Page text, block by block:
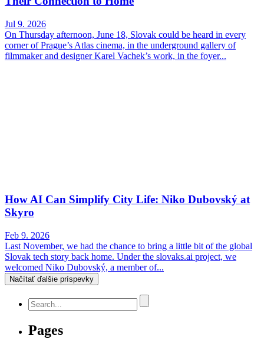
Jul 9. 2026
On Thursday afternoon, June 18, Slovak could be heard in every
corner of Prague’s Atlas cinema, in the underground gallery of
filmmaker and designer Karel Vachek’s work, in the foyer...
How AI Can Simplify City Life: Niko Dubovský at
Skyro
Feb 9. 2026
Last November, we had the chance to bring a little bit of the global
Slovak tech story back home. Under the slovaks.ai project, we
welcomed Niko Dubovský, a member of...
Načítať ďalšie príspevky
Pages